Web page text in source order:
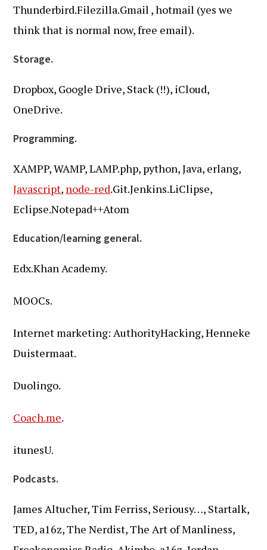
Thunderbird.Filezilla.Gmail , hotmail (yes we
think that is normal now, free email).
Storage.
Dropbox, Google Drive, Stack (!!), iCloud,
OneDrive.
Programming.
XAMPP, WAMP, LAMP.php, python, Java, erlang,
Javascript, node-red.Git.Jenkins.LiClipse,
Eclipse.Notepad++Atom
Education/learning general.
Edx.Khan Academy.
MOOCs.
Internet marketing: AuthorityHacking, Henneke
Duistermaat.
Duolingo.
Coach.me.
itunesU.
Podcasts.
James Altucher, Tim Ferriss, Seriousy…, Startalk,
TED, a16z, The Nerdist, The Art of Manliness,